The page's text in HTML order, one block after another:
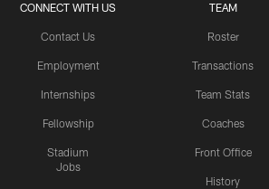
CONNECT WITH US
Contact Us
Employment
Internships
Fellowship
Stadium
Jobs
TEAM
Roster
Transactions
Team Stats
Coaches
Front Office
History